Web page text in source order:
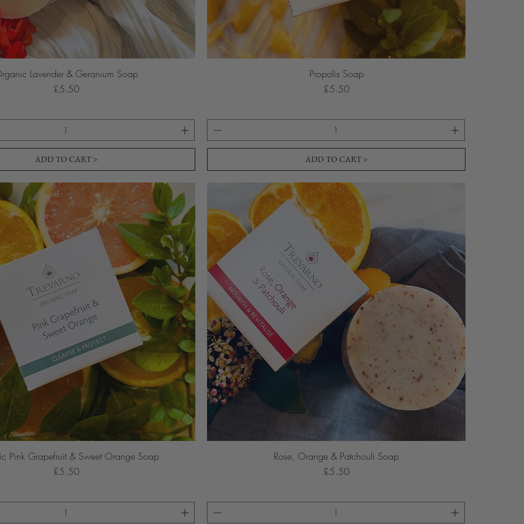
Lavender & Geranium Soap
Price
£5.50
ADD TO CART >
Propolis Soap
Price
£5.50
ADD TO CART >
Pink Grapefruit & Sweet Orange Soap
Price
£5.50
Rose, Orange & Patchouli Soap
Price
£5.50